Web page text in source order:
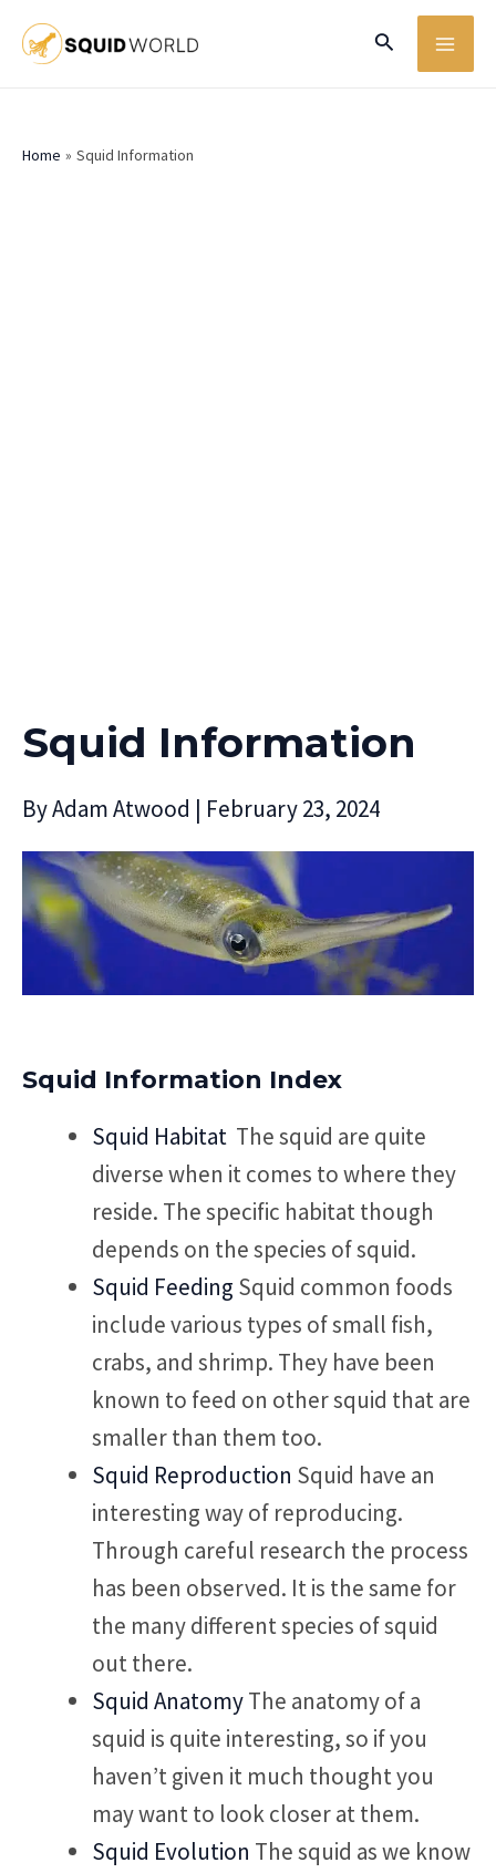
Skip
Search
Home Squid Information
Squid Information
ByAdam Atwood | February 23, 2024
Squid Information Index
Squid Habitat The squid are quite
diverse when it comes to where they
reside. The specific habitat though
depends on the species of squid.
Squid Feeding Squid common foods
include various types of small fish,
crabs, and shrimp. They have been
known to feed on other squid that are
smaller than them too.
Squid Reproduction Squid have an
interesting way of reproducing.
Through careful research the process
has been observed. It is the same for
the many different species of squid
out there.
Squid AnatomyThe anatomy of a
squid is quite interesting, so if you
haven’t given it much thought you
may want to look closer at them.
Squid Evolution The squid as we know